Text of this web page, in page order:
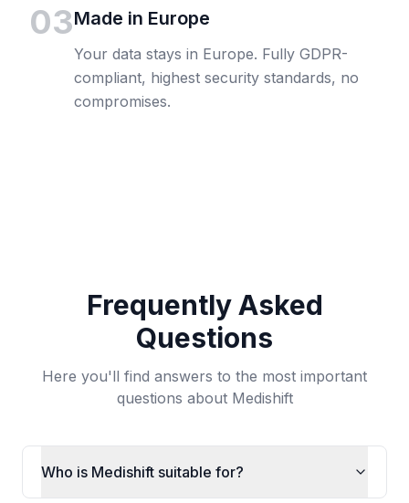
03Made in Europe
Your data stays in Europe. Fully GDPR-
compliant, highest security standards, no
compromises.
Frequently Asked
Questions
Here you'll find answers to the most important
questions about Medishift
Who is Medishift suitable for?